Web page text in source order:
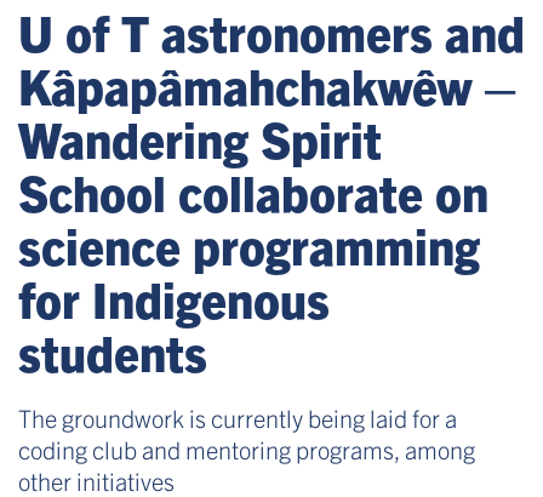
U of T astronomers and
Kâpapâmahchakwêw –
Wandering Spirit
School collaborate on
science programming
for Indigenous
students
The groundwork is currently being laid for a
coding club and mentoring programs, among
other initiatives